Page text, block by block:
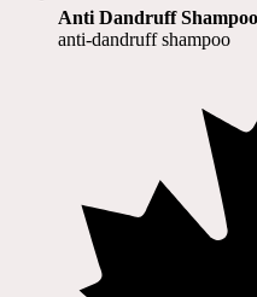
Anti Dandruff Shampoo
anti-dandruff shampoo